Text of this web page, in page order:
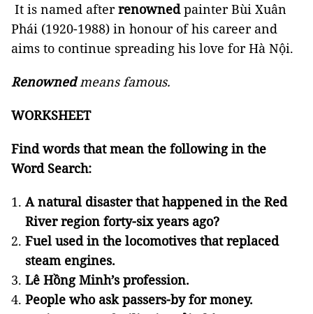
It is named afterrenownedpainter Bùi Xuân
Phái (1920-1988) in honour of his career and
aims to continue spreading his love for Hà Nội.
Renownedmeans famous.
WORKSHEET
Find words that mean the following in the
Word Search:
A natural disaster that happened in the Red
River region forty-six years ago?
Fuel used in the locomotives that replaced
steam engines.
Lê Hồng Minh’s profession.
People who ask passers-by for money.